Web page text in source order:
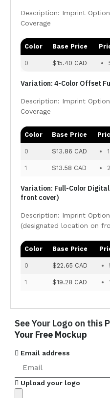
Description: Imprint
Coverage
Color Base Price
0 $15.40 CAD
Variation: 4-Color Offset
Description: Imprint
Coverage
Color Base Price
0 $13.86 CAD
1 $13.58 CAD
Variation: Full-Color
front cover)
Description: Imprint
(designated location on
Color Base Price
0 $22.65 CAD
1 $19.28 CAD
See Your Logo on this
Your Free Mockup
Email address
Upload your logo